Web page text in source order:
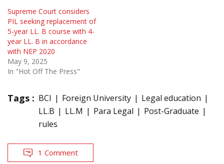
Supreme Court considers
PIL seeking replacement of
5-year LL. B course with 4-
year LL. B in accordance
with NEP 2020
May 9, 2025
In "Hot Off The Press"
Tags : BCI Foreign University
Legal education
LL.B
LL.M Para Legal
Post-Graduate
rules
1 Comment